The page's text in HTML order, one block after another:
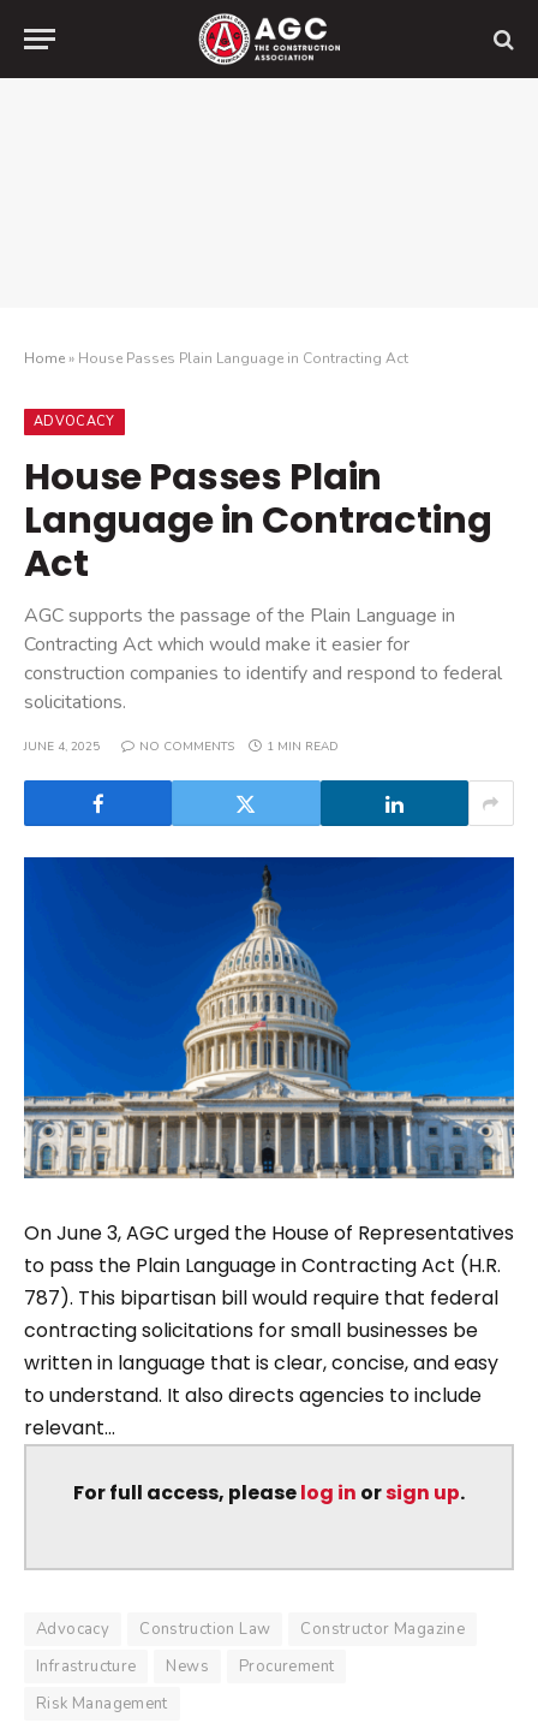
Home» House Passes Plain Language in Contracting Act
ADVOCACY
House Passes Plain
Language in Contracting
Act
AGC supports the passage of the Plain Language in
Contracting Act which would make it easier for
construction companies to identify and respond to federal
solicitations.
JUNE 4, 2025 NO COMMENTS 1 MIN READ
On June 3, AGC urged the House of Representatives
to pass the Plain Language in Contracting Act (H.R.
787). This bipartisan bill would require that federal
contracting solicitations for small businesses be
written in language that is clear, concise, and easy
to understand. It also directs agencies to include
relevant...
For full access, pleaselog in orsign up.
Advocacy Construction Law
Constructor Magazine
Infrastructure
News
Procurement
Risk Management